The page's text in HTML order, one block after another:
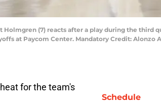
Holmgren (7) reacts after a play during the third
at Paycom Center. Mandatory Credit: Alonzo
for the team's
Schedule